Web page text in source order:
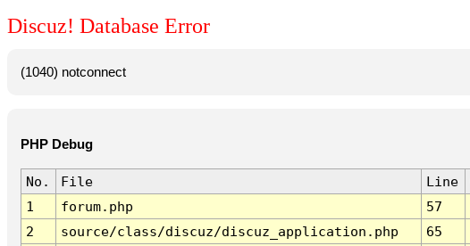
Discuz! Database Error
(1040) notconnect
PHP Debug
No. File Line
1
forum.php 57
2
source/class/discuz/discuz_application.php 65